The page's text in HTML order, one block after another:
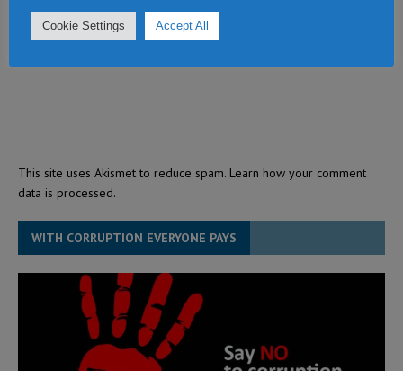
This site uses Akismet to reduce spam. Learn how your comment
data is processed.
WITH CORRUPTION EVERYONE PAYS
Cookie Settings Accept All